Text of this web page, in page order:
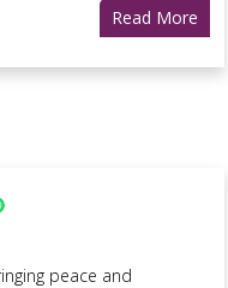
Read More
peace and